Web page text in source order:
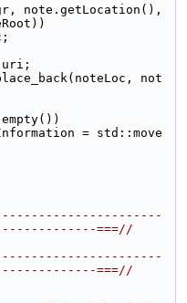
note.getLocation(),
not
= std::move
===//
===//